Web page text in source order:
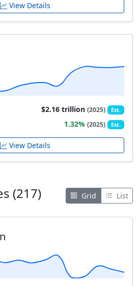
View Details
$2.16 trillion(2025) Est.
1.32%(2025) Est.
View Details
(217) Grid List